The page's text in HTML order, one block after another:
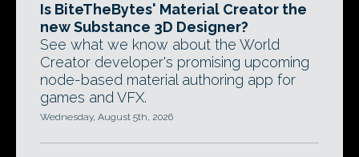
Is BiteTheBytes' Material Creator the
new Substance 3D Designer?
See what we know about the World
Creator developer's promising upcoming
node-based material authoring app for
games and VFX.
Wednesday, August 5th, 2026